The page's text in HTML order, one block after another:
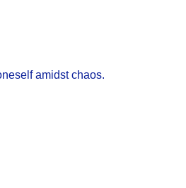
amidst chaos.